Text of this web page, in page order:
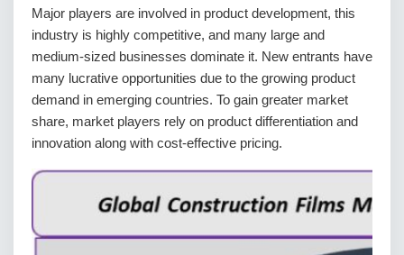
Major players are involved in product development, this
industry is highly competitive, and many large and
medium-sized businesses dominate it. New entrants have
many lucrative opportunities due to the growing product
demand in emerging countries. To gain greater market
share, market players rely on product differentiation and
innovation along with cost-effective pricing.